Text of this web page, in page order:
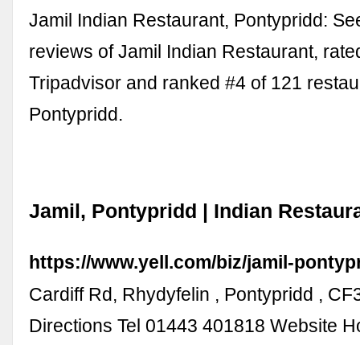
Jamil Indian Restaurant, Pontypridd:
reviews of Jamil Indian Restaurant,
Tripadvisor and ranked #4 of 121
Pontypridd.
Jamil, Pontypridd | Indian
https://www.yell.com/biz/jamil-
Cardiff Rd, Rhydyfelin , Pontypridd ,
Directions Tel 01443 401818 Website